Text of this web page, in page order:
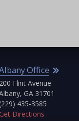
Office
Avenue
GA 31701
435-3585